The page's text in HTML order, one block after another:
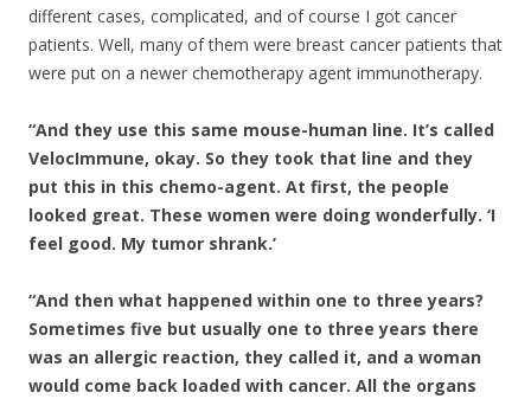
different cases, complicated, and of course I got cancer
patients. Well, many of them were breast cancer patients that
were put on a newer chemotherapy agent immunotherapy.
“And they use this same mouse-human line. It’s called
VelocImmune, okay. So they took that line and they
put this in this chemo-agent. At first, the people
looked great. These women were doing wonderfully. ‘I
feel good. My tumor shrank.’
“And then what happened within one to three years?
Sometimes five but usually one to three years there
was an allergic reaction, they called it, and a woman
would come back loaded with cancer. All the organs